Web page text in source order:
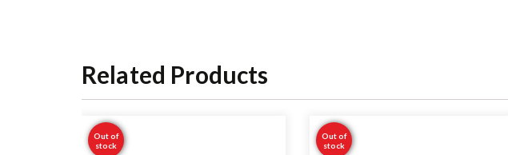
Related Products
Out of
stock
Out of
stock